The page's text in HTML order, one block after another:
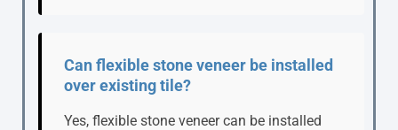
Can flexible stone veneer be installed
over existing tile?
Yes, flexible stone veneer can be installed